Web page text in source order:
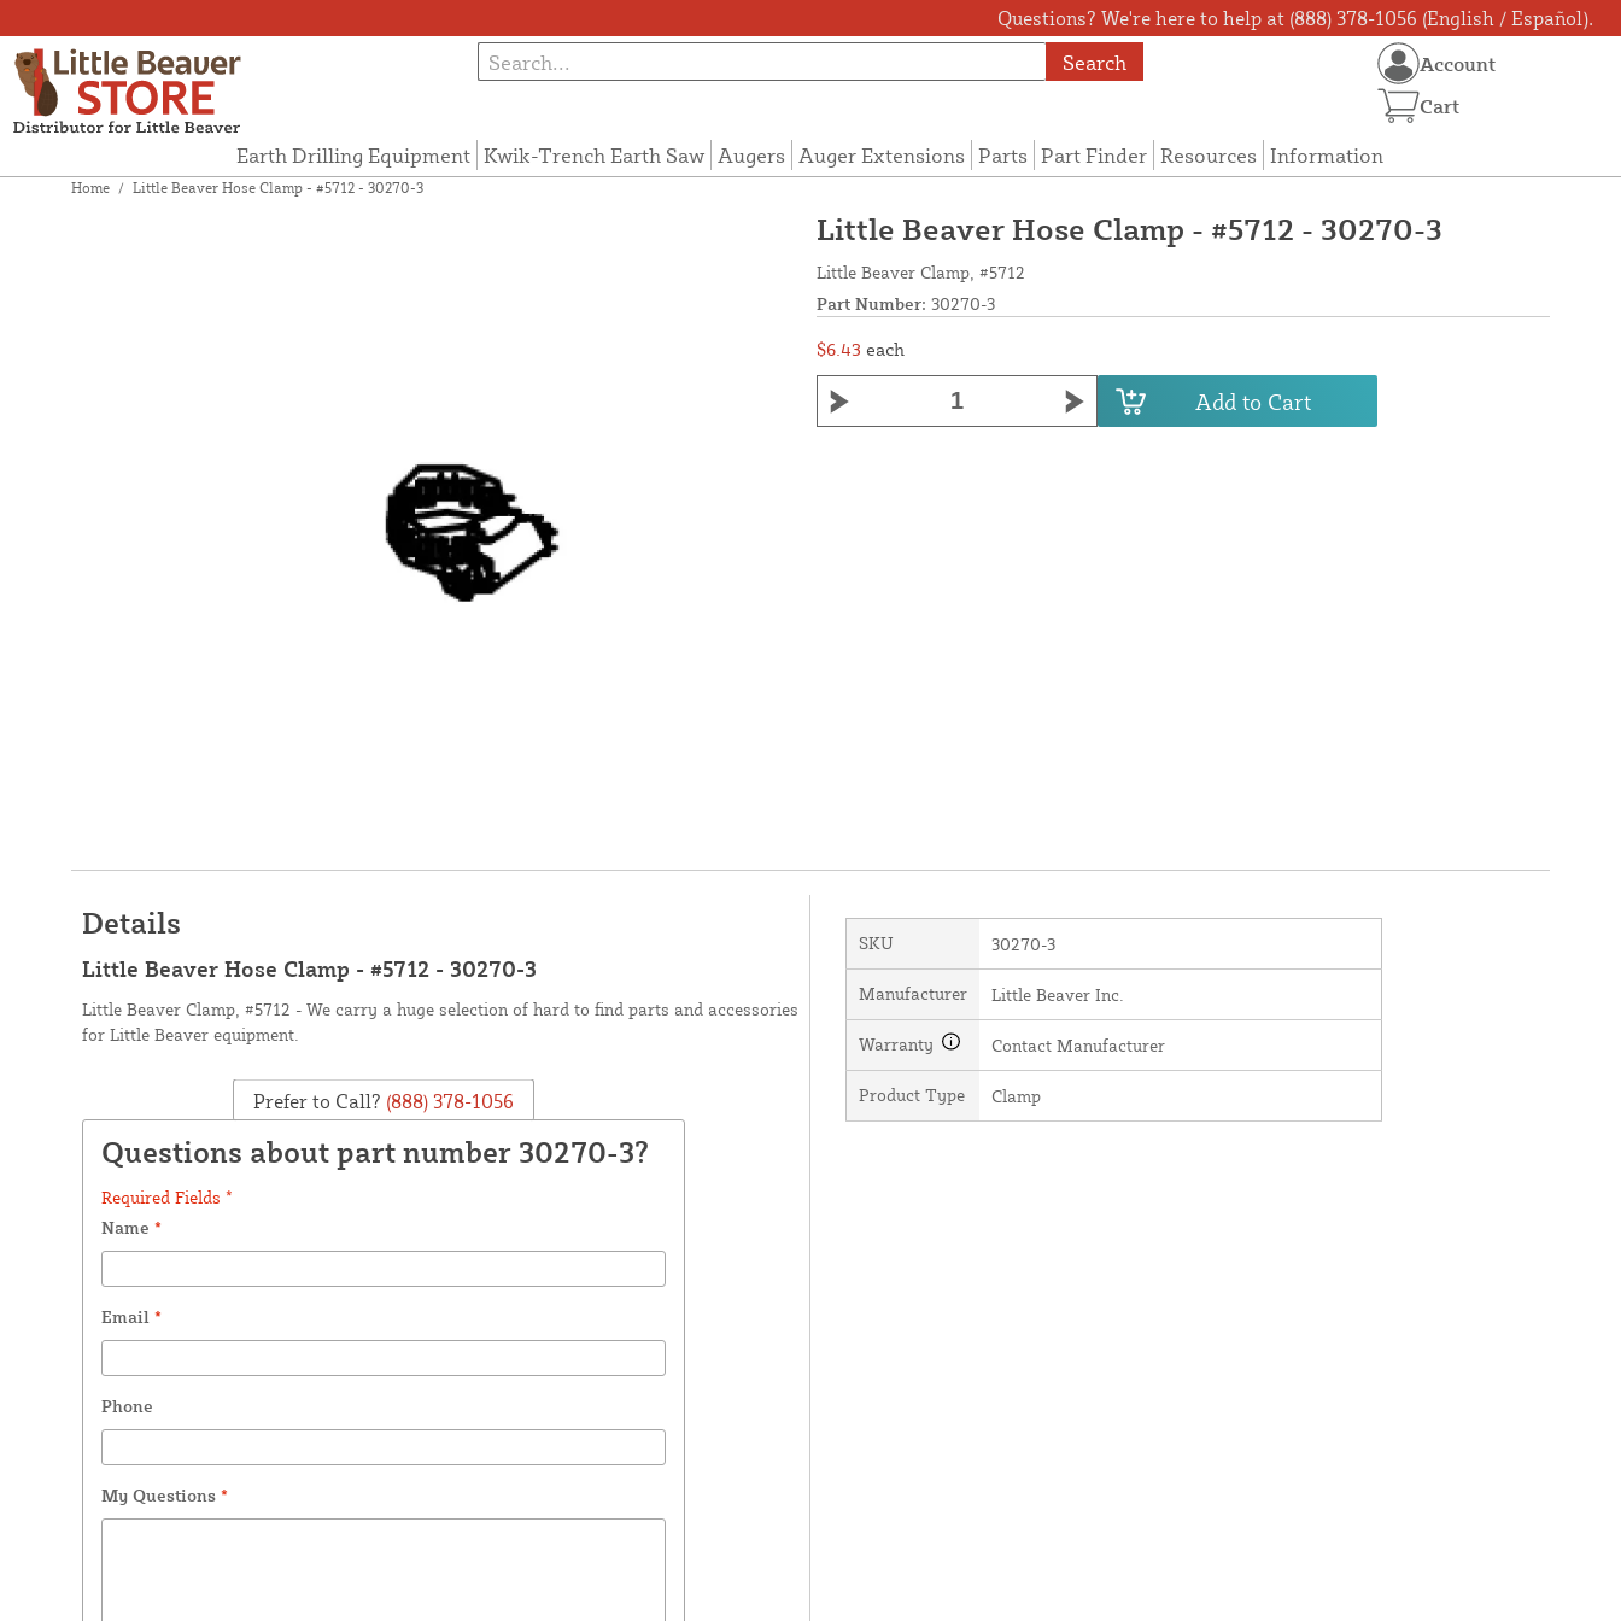
Questions? We're here to help at (888) 378-1056 (English / Español).
Search
Earth Drilling Equipment Kwik-Trench Earth Saw Augers Auger Extensions Parts Part Finder Resources Information
Account
Cart
Home / Little Beaver Hose Clamp - #5712 - 30270-3
Little Beaver Hose Clamp - #5712 - 30270-3
Little Beaver Clamp, #5712
Part Number: 30270-3
$6.43 each
Add to Cart
Details
Little Beaver Hose Clamp - #5712 - 30270-3
Little Beaver Clamp, #5712 - We carry a huge selection of hard to find parts and accessories
for Little Beaver equipment.
Prefer to Call? (888) 378-1056
Questions about part number 30270-3?
Required Fields *
Name *
Email *
Phone
My Questions *
SKU 30270-3
Manufacturer Little Beaver Inc.
Warranty Contact Manufacturer
Product Type Clamp